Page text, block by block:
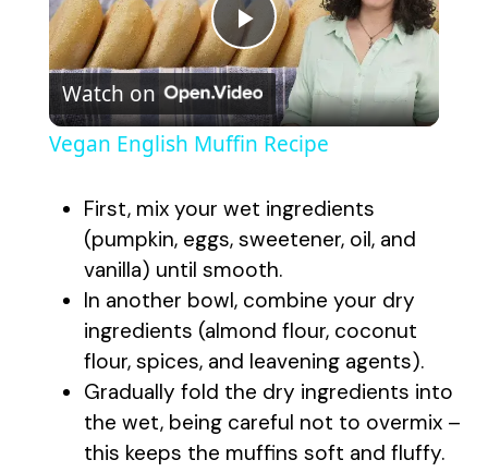
P
l
y
V
i
d
Watch on
Vegan English Muffin Recipe
First, mix your wet ingredients
(pumpkin, eggs, sweetener, oil, and
vanilla) until smooth.
In another bowl, combine your dry
ingredients (almond flour, coconut
flour, spices, and leavening agents).
Gradually fold the dry ingredients into
the wet, being careful not to overmix –
this keeps the muffins soft and fluffy.